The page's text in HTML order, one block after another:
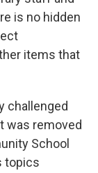
is no hidden
items that
challenged
was removed
School
topics